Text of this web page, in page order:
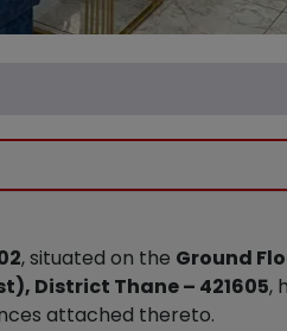
, situated on the Ground
District Thane – 421605,
attached thereto.